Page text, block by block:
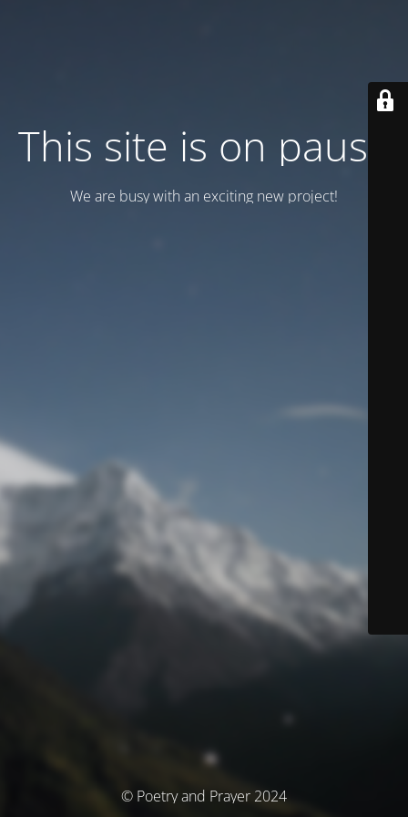
This site is on pause
We are busy with an exciting new project!
© Poetry and Prayer 2024